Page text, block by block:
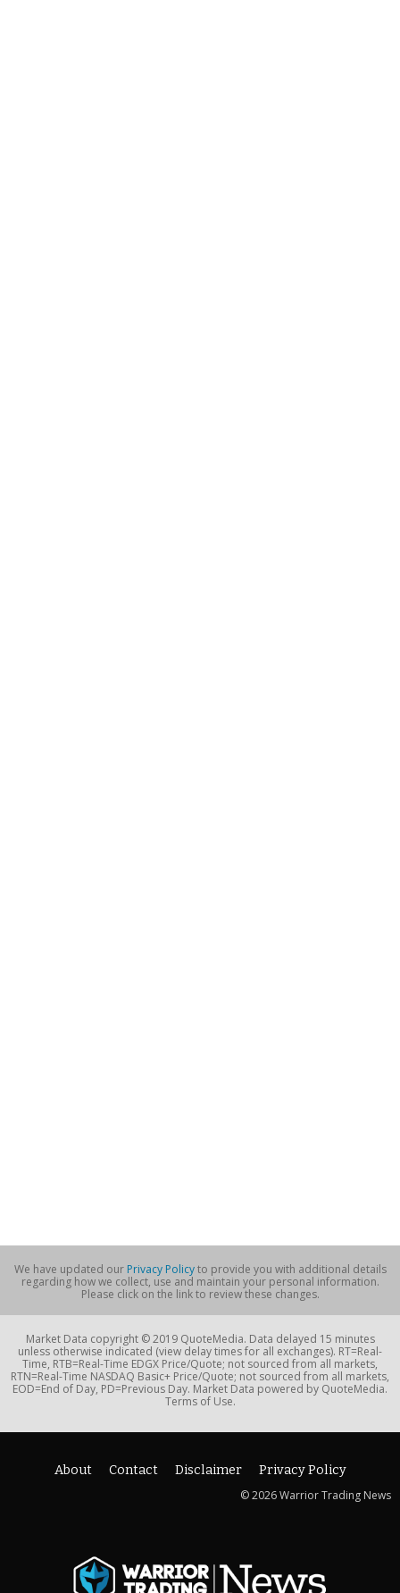
We have updated our Privacy Policyto provide you with additional details
regarding how we collect, use and maintain your personal information.
Please click on the link to review these changes.
Market Data copyright © 2019 QuoteMedia. Data delayed 15 minutes
unless otherwise indicated (view delay times for all exchanges). RT=Real-
Time, RTB=Real-Time EDGX Price/Quote; not sourced from all markets,
RTN=Real-Time NASDAQ Basic+ Price/Quote; not sourced from all markets,
EOD=End of Day, PD=Previous Day. Market Data powered by QuoteMedia.
Terms of Use.
About Contact Disclaimer
Privacy Policy
© 2026 Warrior Trading News